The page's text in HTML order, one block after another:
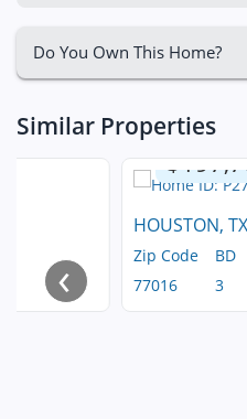
Do You Own This Home?
Similar Properties
$197,700
HOUSTON, TX
Zip Code
77016
BD
3
BA
2
‹